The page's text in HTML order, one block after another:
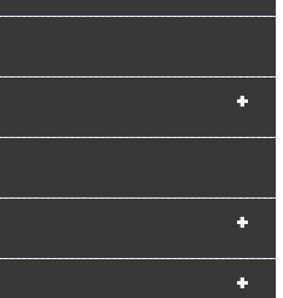
+
+
+